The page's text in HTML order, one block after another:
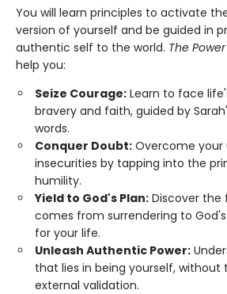
You will learn principles to activate
version of yourself and be guided in
authentic self to the world. The
help you:
Seize Courage: Learn to face
bravery and faith, guided by
words.
Conquer Doubt: Overcome
insecurities by tapping into the
humility.
Yield to God's Plan: Discover
comes from surrendering to
for your life.
Unleash Authentic Power:
that lies in being yourself, without
external validation.